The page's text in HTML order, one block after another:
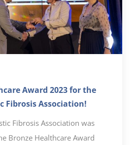
Award 2023 for the
Fibrosis Association!
Fibrosis Association was
Bronze Healthcare Award